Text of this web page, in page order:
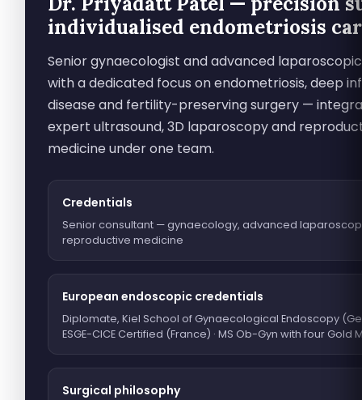
individualised endometriosis
Senior gynaecologist and advanced
with a dedicated focus on endometriosis, deep
disease and fertility-preserving surgery —
expert ultrasound, 3D laparoscopy and
medicine under one team.
Credentials
Senior consultant — gynaecology, advanced
reproductive medicine
European endoscopic credentials
Diplomate, Kiel School of Gynaecological Endoscopy
ESGE-CICE Certified (France) · MS Ob-Gyn with four Gold
Surgical philosophy